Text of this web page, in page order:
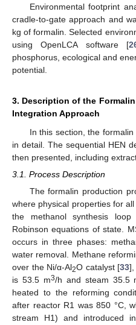
Environmental footprint
cradle-to-gate approach and
kg of formalin. Selected
using OpenLCA software [
phosphorus, ecological and
potential.
3. Description of the
Integration Approach
In this section, the
in detail. The sequential HEN
then presented, including
3.1. Process Description
The formalin production
where physical properties for
the methanol synthesis
Robinson equations of state.
occurs in three phases:
water removal. Methane
over the Ni/α-Al2O catalyst [33],
is 53.5 m3/h and steam 35.5
heated to the reforming
after reactor R1 was 850 °C,
stream H1) and introduced